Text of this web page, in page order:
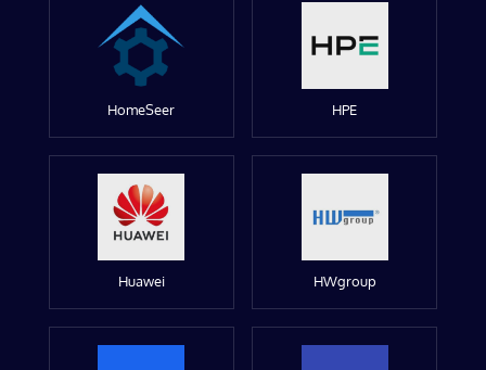
HomeSeer HPE
Huawei HWgroup